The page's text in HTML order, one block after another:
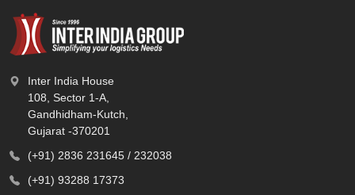
Inter India House
108, Sector 1-A,
Gandhidham-Kutch,
Gujarat -370201
(+91) 2836 231645 / 232038
(+91) 93288 17373